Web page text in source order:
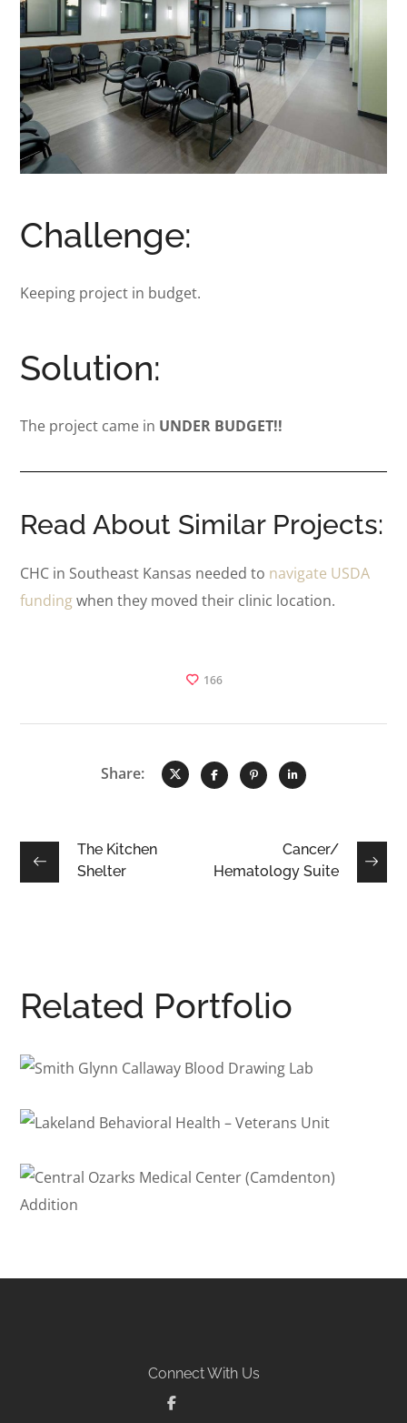
Challenge:
Keeping project in budget.
Solution:
The project came in UNDER BUDGET!!
Read About Similar Projects:
CHC in Southeast Kansas needed to navigate USDA
fundingwhen they moved their clinic location.
166
Share:
The Kitchen
Shelter
Cancer/
Hematology Suite
Related Portfolio
Drawing Lab
– Veterans Unit
BEHAVIORAL HEALTH
Central Ozarks Medical
Connect With Us